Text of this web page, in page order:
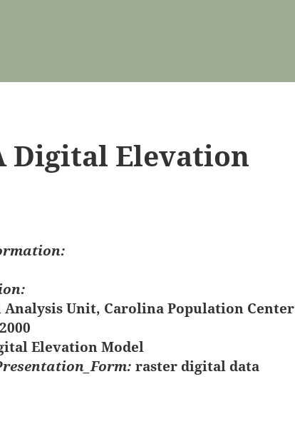
Digital Elevation
Analysis Unit, Carolina Population Center
2000
Elevation Model
raster digital data